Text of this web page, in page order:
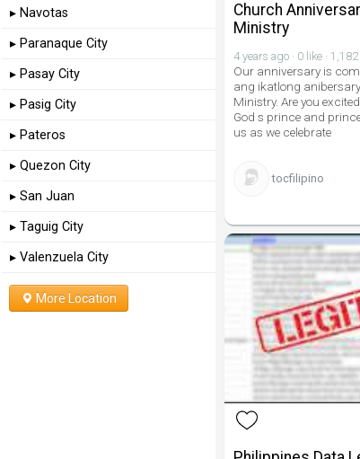
Church
Ministry
4 years ago · 0 like ·
Our anniversary is
ang ikatlong
Ministry. Are you
God s prince and
us as we celebrate
tocfilipino
▸ Navotas
▸ Paranaque City
▸ Pasay City
▸ Pasig City
▸ Pateros
▸ Quezon City
▸ San Juan
▸ Taguig City
▸ Valenzuela City
More Location